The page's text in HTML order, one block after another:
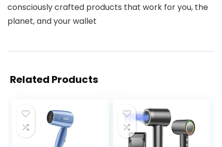
consciously crafted products that work for you, the
planet, and your wallet
Related Products